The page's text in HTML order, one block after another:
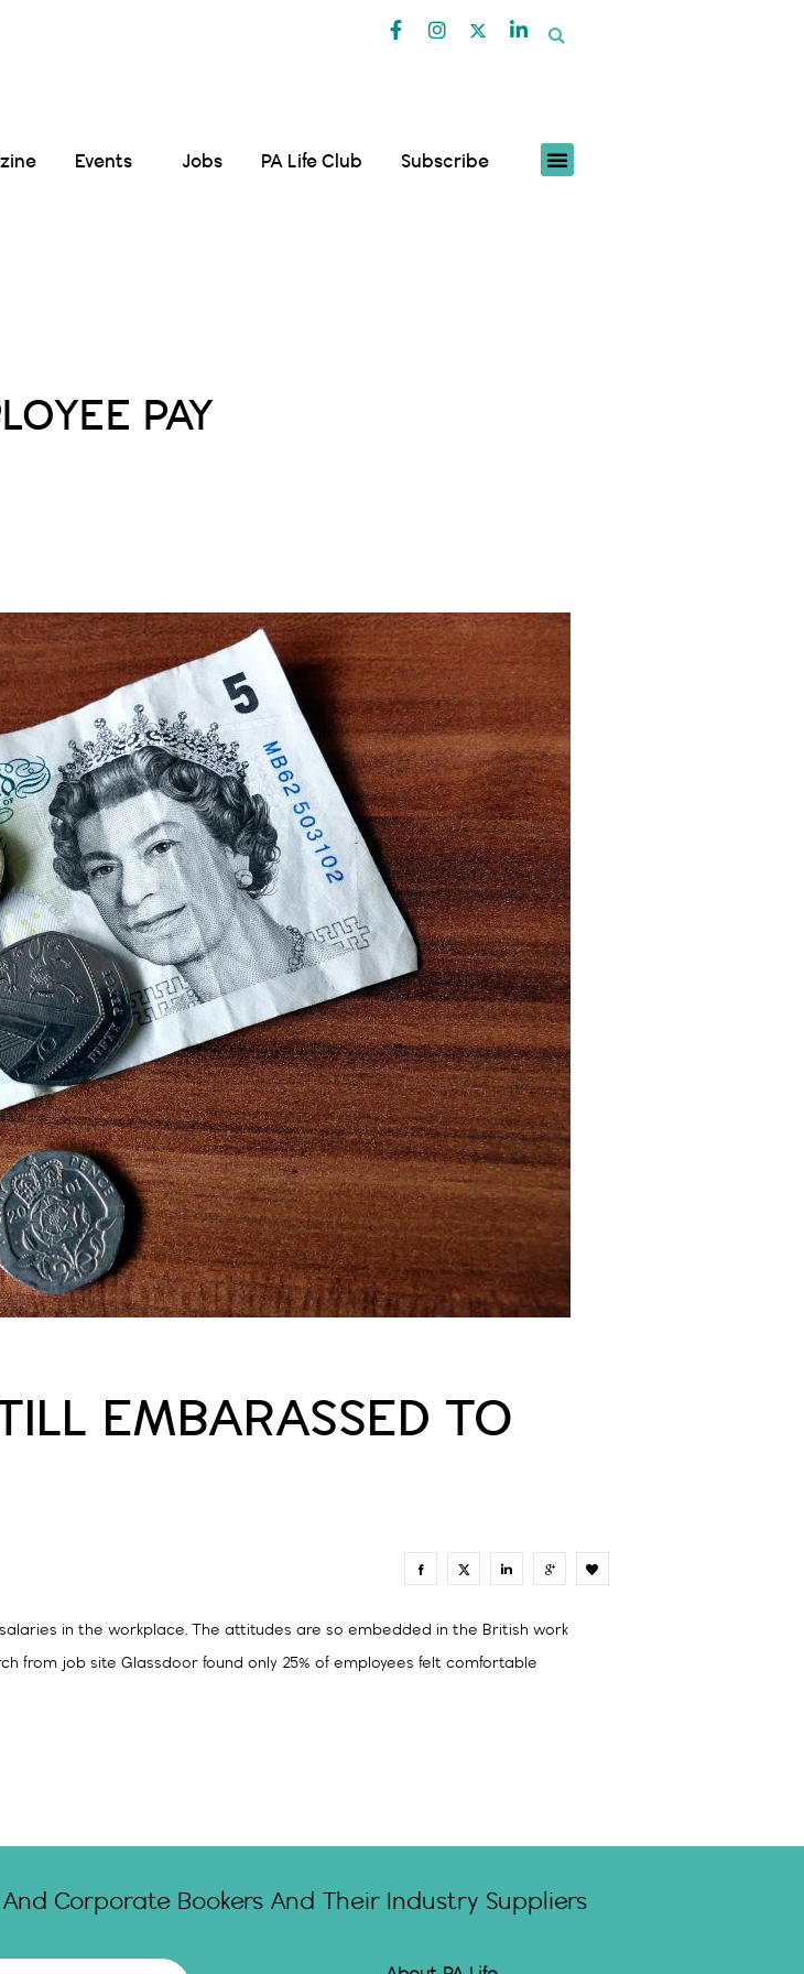
Events Jobs PA Life Club Subscribe
PAY
EMBARASSED TO
in the workplace. The attitudes are so embedded in the British work
from job site Glassdoor found only 25% of employees felt comfortable
Corporate Bookers And Their Industry Suppliers